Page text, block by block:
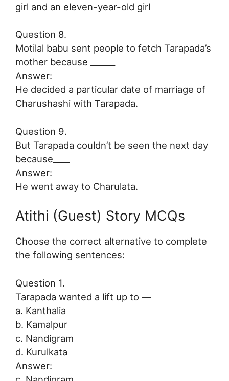
girl and an eleven-year-old girl
Question 8.
Motilal babu sent people to fetch Tarapada’s
mother because ______
Answer:
He decided a particular date of marriage of
Charushashi with Tarapada.
Question 9.
But Tarapada couldn’t be seen the next day
because____
Answer:
He went away to Charulata.
Atithi (Guest) Story MCQs
Choose the correct alternative to complete
the following sentences:
Question 1.
Tarapada wanted a lift up to —
a. Kanthalia
b. Kamalpur
c. Nandigram
d. Kurulkata
Answer: